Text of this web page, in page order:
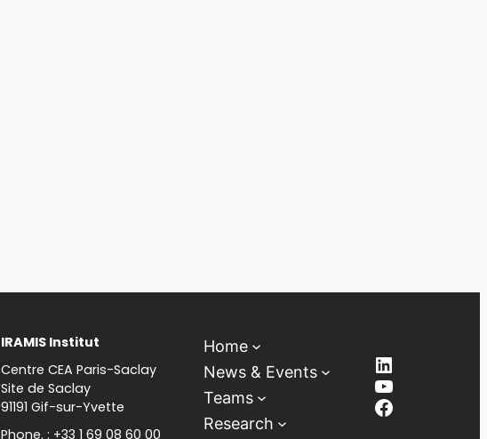
IRAMIS Institut
Centre CEA Paris-Saclay
Site de Saclay
91191 Gif-sur-Yvette
Phone. : +33 1 69 08 60 00
Home
News & Events
Teams
Research
LinkedIn
YouTube
Facebook